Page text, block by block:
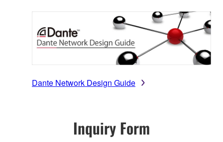
Dante Network Design Guide
Inquiry Form